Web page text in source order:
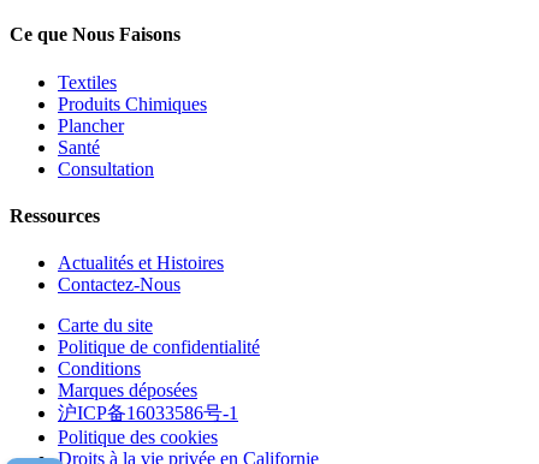
Ce que Nous Faisons
Textiles
Produits Chimiques
Plancher
Santé
Consultation
Ressources
Actualités et Histoires
Contactez-Nous
Carte du site
Politique de confidentialité
Conditions
Marques déposées
沪ICP备16033586号-1
Politique des cookies
Droits à la vie privée en Californie